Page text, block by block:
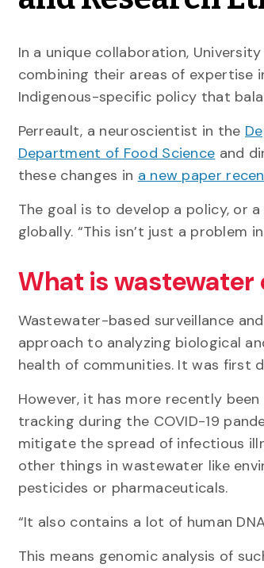
In a unique collaboration,
combining their areas of expertise
Indigenous-specific policy that
Perreault, a neuroscientist in the
Department of Food Science and
these changes in a new paper
The goal is to develop a policy, or
globally. “This isn’t just a problem
What is
Wastewater-based surveillance
approach to analyzing biological
health of communities. It was first
However, it has more recently
tracking during the COVID-19
mitigate the spread of infectious
other things in wastewater like
pesticides or pharmaceuticals.
“It also contains a lot of human
This means genomic analysis of